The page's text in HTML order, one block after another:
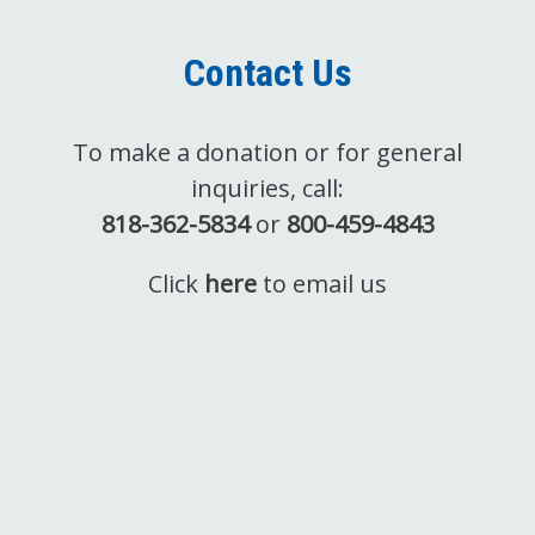
Contact Us
To make a donation or for general
inquiries, call:
818-362-5834or 800-459-4843
Click here to email us